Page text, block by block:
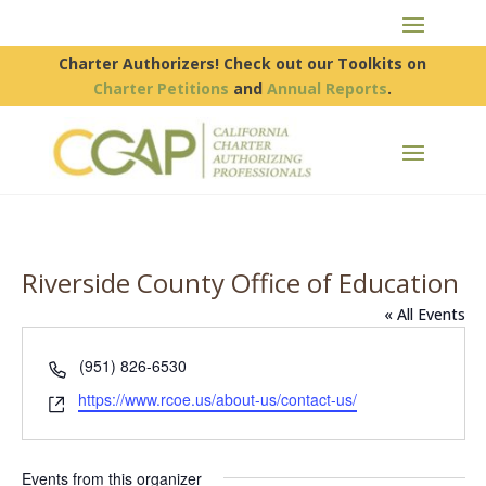
Charter Authorizers! Check out our Toolkits on
Charter Petitions andAnnual Reports.
Riverside County Office of Education
« All Events
Phone
(951) 826-6530
Website
https://www.rcoe.us/about-us/contact-us/
Events from this organizer